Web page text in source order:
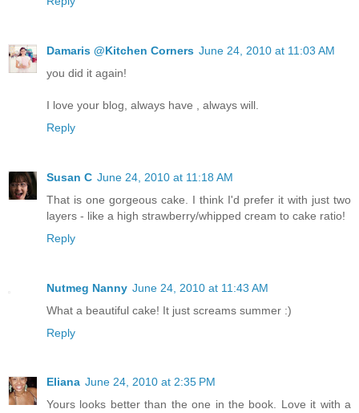
Damaris @Kitchen Corners June 24, 2010 at 11:03 AM
you did it again!
I love your blog, always have , always will.
Reply
Susan C June 24, 2010 at 11:18 AM
That is one gorgeous cake. I think I'd prefer it with just two
layers - like a high strawberry/whipped cream to cake ratio!
Reply
Nutmeg Nanny June 24, 2010 at 11:43 AM
What a beautiful cake! It just screams summer :)
Reply
Eliana June 24, 2010 at 2:35 PM
Yours looks better than the one in the book. Love it with a